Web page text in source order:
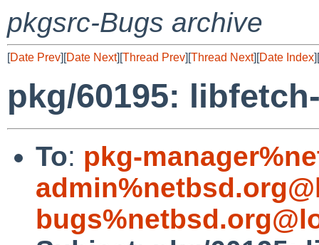
pkgsrc-Bugs archive
[Date Prev][Date Next][Thread Prev][Thread Next][Date Index][
pkg/60195:
To: pkg-